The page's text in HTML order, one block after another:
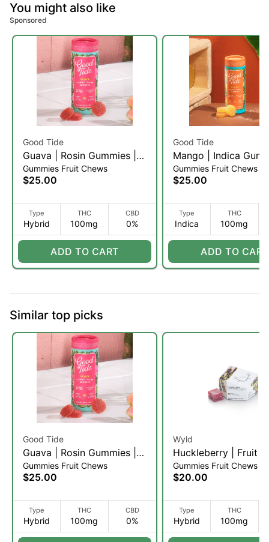
You might also like
Sponsored
Good Tide
Guava | Rosin Gummies |
20 Servings (H)
Gummies Fruit Chews
$25.00
Type
Hybrid
THC
100mg
CBD
0%
ADD TO CART
Good Tide
Mango | Indica
100mg | 10ct
Gummies Fruit Chews
$25.00
Type
Indica
THC
100mg
ADD TO CART
Similar top picks
Good Tide
Guava | Rosin Gummies |
20 Servings (H)
Gummies Fruit Chews
$25.00
Type
Hybrid
THC
100mg
CBD
0%
Wyld
Huckleberry | Fruit
| 10pk (H)
Gummies Fruit Chews
$20.00
Type
Hybrid
THC
100mg